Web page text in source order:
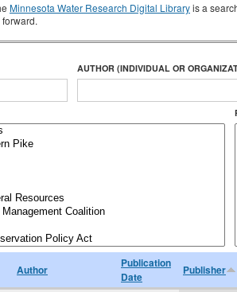
Minnesota Water Research Digital Libraryis a
AUTHOR (INDIVIDUAL OR
Author
Publication
Date
Publisher